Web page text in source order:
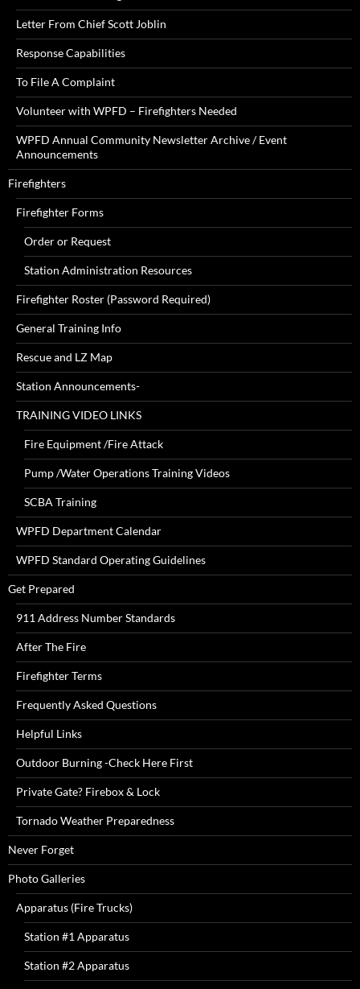
Letter From Chief Scott Joblin
Response Capabilities
To File A Complaint
Volunteer with WPFD – Firefighters Needed
WPFD Annual Community Newsletter Archive / Event
Announcements
Firefighters
Firefighter Forms
Order or Request
Station Administration Resources
Firefighter Roster (Password Required)
General Training Info
Rescue and LZ Map
Station Announcements-
TRAINING VIDEO LINKS
Fire Equipment /Fire Attack
Pump /Water Operations Training Videos
SCBA Training
WPFD Department Calendar
WPFD Standard Operating Guidelines
Get Prepared
911 Address Number Standards
After The Fire
Firefighter Terms
Frequently Asked Questions
Helpful Links
Outdoor Burning -Check Here First
Private Gate? Firebox & Lock
Tornado Weather Preparedness
Never Forget
Photo Galleries
Apparatus (Fire Trucks)
Station #1 Apparatus
Station #2 Apparatus